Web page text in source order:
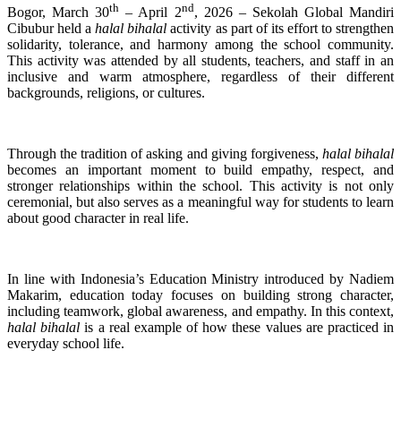
Bogor, March 30th – April 2nd, 2026 – Sekolah Global Mandiri
Cibubur held ahalal bihalal activity as part of its effort to strengthen
solidarity, tolerance, and harmony among the school community.
This activity was attended by all students, teachers, and staff in an
inclusive and warm atmosphere, regardless of their different
backgrounds, religions, or cultures.
Through the tradition of asking and giving forgiveness, halal bihalal
becomes an important moment to build empathy, respect, and
stronger relationships within the school. This activity is not only
ceremonial, but also serves as a meaningful way for students to learn
about good character in real life.
In line with Indonesia’s Education Ministry introduced by Nadiem
Makarim, education today focuses on building strong character,
including teamwork, global awareness, and empathy. In this context,
halal bihalal is a real example of how these values are practiced in
everyday school life.